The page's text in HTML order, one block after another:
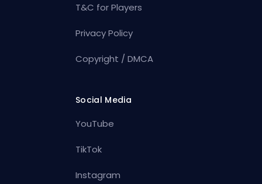
T&C for Players
Privacy Policy
Copyright / DMCA
Social Media
YouTube
TikTok
Instagram